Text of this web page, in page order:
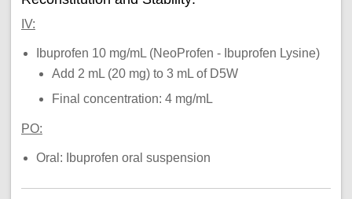
IV:
Ibuprofen 10 mg/mL (NeoProfen - Ibuprofen Lysine)
Add 2 mL (20 mg) to 3 mL of D5W
Final concentration: 4 mg/mL
PO:
Oral: Ibuprofen oral suspension